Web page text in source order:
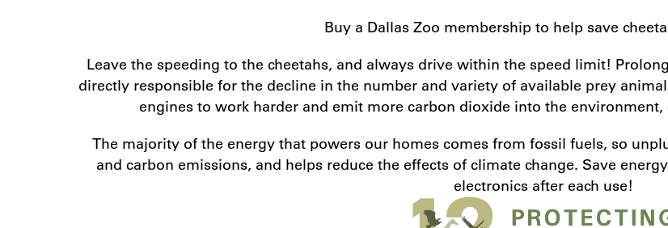
Buy a Dallas Zoo membership to help save
Leave the speeding to the cheetahs, and always drive within the speed limit!
directly responsible for the decline in the number and variety of available prey
engines to work harder and emit more carbon dioxide into the
The majority of the energy that powers our homes comes from fossil fuels, so
and carbon emissions, and helps reduce the effects of climate change. Save
electronics after each use!